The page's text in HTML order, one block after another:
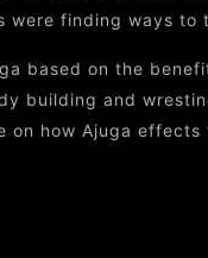
were finding ways
based on the
building and
on how Ajuga effects